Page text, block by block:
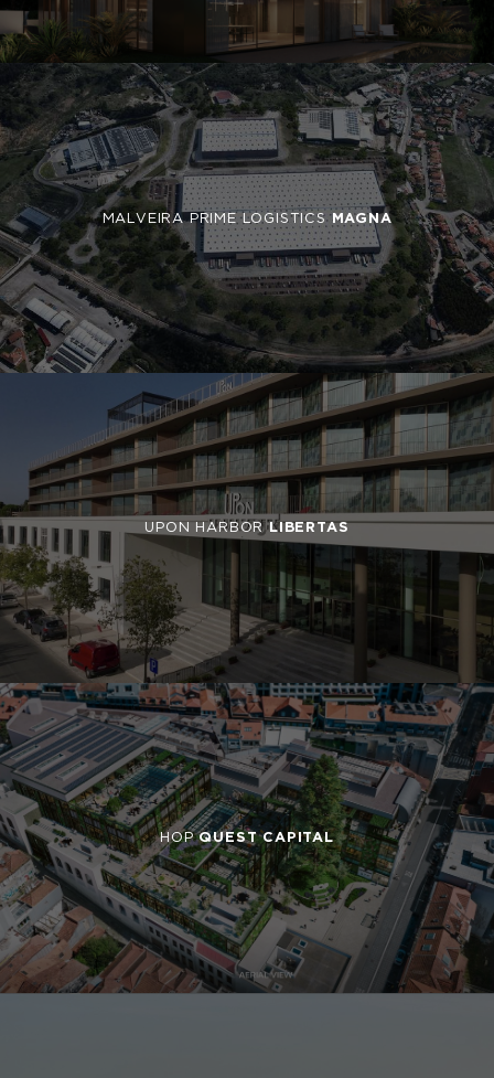
MALVEIRA PRIME LOGISTICSMAGNA
UPON HARBORLIBERTAS
HOPQUEST CAPITAL